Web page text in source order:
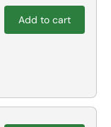
Add to cart